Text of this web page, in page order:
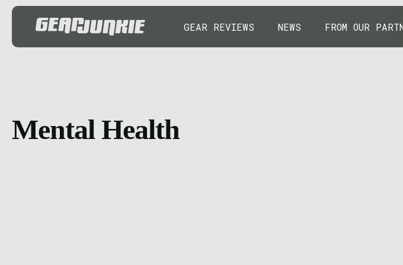
GEAR REVIEWS NEWS FROM OUR
Mental Health